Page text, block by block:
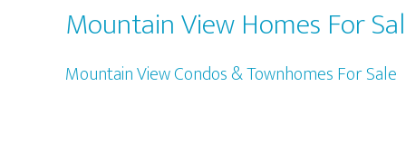
Mountain View Homes For
Mountain View Condos & Townhomes For Sale